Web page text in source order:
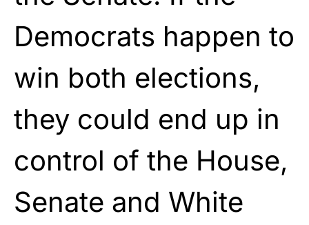
Democrats happen to
win both elections,
they could end up in
control of the House,
Senate and White